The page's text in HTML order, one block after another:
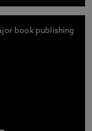
book publishing